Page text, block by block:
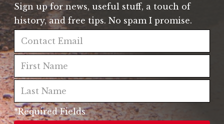
Sign up for news, useful stuff, a touch of
history, and free tips. No spam I promise.
*Required Fields